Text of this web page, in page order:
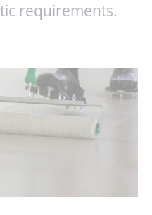
requirements.